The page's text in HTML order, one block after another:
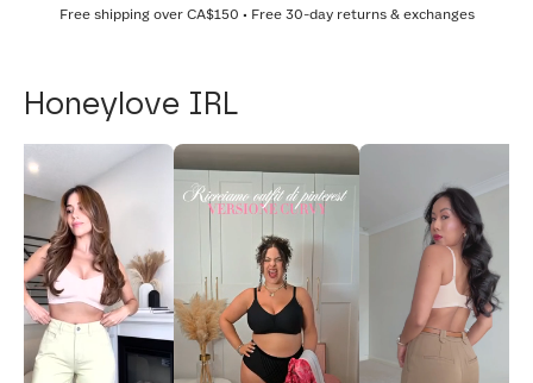
Free shipping over CA$150 • Free 30-day returns & exchanges
Honeylove IRL